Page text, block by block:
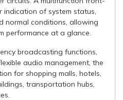
indication of system status,
normal conditions, allowing
performance at a glance.
broadcasting functions,
audio management, the
for shopping malls, hotels,
transportation hubs,